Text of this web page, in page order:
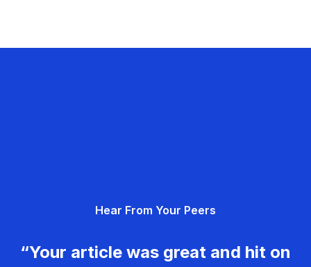
Hear From Your Peers
“Your article was great and hit on